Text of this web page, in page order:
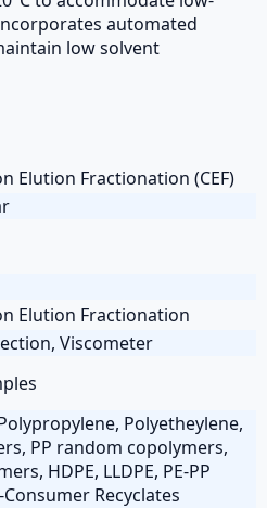
automated
low solvent
Elution Fractionation (CEF)
Elution Fractionation
Viscometer
Polyetheylene,
PP random copolymers,
HDPE, LLDPE, PE-PP
Recyclates